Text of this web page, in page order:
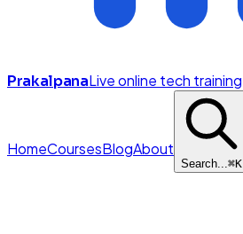
PrakalpanaLive online tech training
HomeCoursesBlogAbout
Search...⌘K